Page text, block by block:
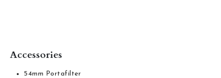
Accessories
54mm Portafilter